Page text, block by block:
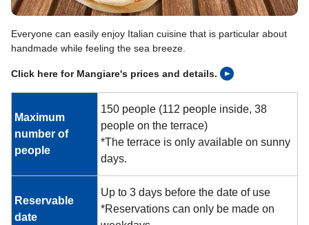
Everyone can easily enjoy Italian cuisine that is particular about
handmade while feeling the sea breeze.
Click here for Mangiare's prices and details.
Maximum
number of
people
150 people (112 people inside, 38
people on the terrace)
*The terrace is only available on sunny
days.
Reservable
date
Up to 3 days before the date of use
*Reservations can only be made on